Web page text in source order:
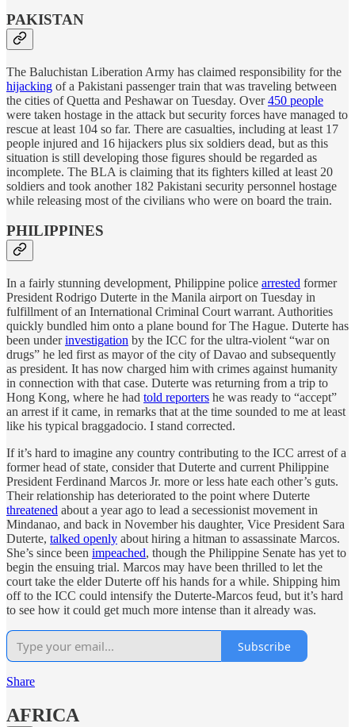
PAKISTAN
The Baluchistan Liberation Army has claimed responsibility for the
hijacking of a Pakistani passenger train that was traveling between
the cities of Quetta and Peshawar on Tuesday. Over450 people
were taken hostage in the attack but security forces have managed to
rescue at least 104 so far. There are casualties, including at least 17
people injured and 16 hijackers plus six soldiers dead, but as this
situation is still developing those figures should be regarded as
incomplete. The BLA is claiming that its fighters killed at least 20
soldiers and took another 182 Pakistani security personnel hostage
while releasing most of the civilians who were on board the train.
PHILIPPINES
In a fairly stunning development, Philippine police arrested former
President Rodrigo Duterte in the Manila airport on Tuesday in
fulfillment of an International Criminal Court warrant. Authorities
quickly bundled him onto a plane bound for The Hague. Duterte has
been underinvestigation by the ICC for the ultra-violent “war on
drugs” he led first as mayor of the city of Davao and subsequently
as president. It has now charged him with crimes against humanity
in connection with that case. Duterte was returning from a trip to
Hong Kong, where he had told reporters he was ready to “accept”
an arrest if it came, in remarks that at the time sounded to me at least
like his typical braggadocio. I stand corrected.
If it’s hard to imagine any country contributing to the ICC arrest of a
former head of state, consider that Duterte and current Philippine
President Ferdinand Marcos Jr. more or less hate each other’s guts.
Their relationship has deteriorated to the point where Duterte
threatened about a year ago to lead a secessionist movement in
Mindanao, and back in November his daughter, Vice President Sara
Duterte, talked openly about hiring a hitman to assassinate Marcos.
She’s since been impeached, though the Philippine Senate has yet to
begin the ensuing trial. Marcos may have been thrilled to let the
court take the elder Duterte off his hands for a while. Shipping him
off to the ICC could intensify the Duterte-Marcos feud, but it’s hard
to see how it could get much more intense than it already was.
Subscribe
Share
AFRICA